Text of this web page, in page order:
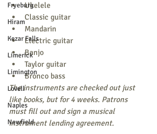
Fryeburg
Hiram
Kezar Falls
Limerick
Limington
Lovell
Naples
Newfield
Ukelele
Classic guitar
Mandarin
Electric guitar
Banjo
Taylor guitar
Bronco bass
The instruments are checked out just
like books, but for 4 weeks. Patrons
must fill out and sign a musical
instrument lending agreement.